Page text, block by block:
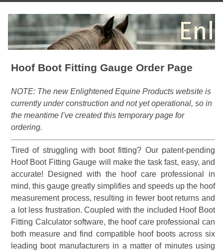
Hoof Boot Fitting Gauge Order Page
NOTE: The new Enlightened Equine Products website is
currently under construction and not yet operational, so in
the meantime I’ve created this temporary page for
ordering.
Tired of struggling with boot fitting? Our patent-pending
Hoof Boot Fitting Gauge will make the task fast, easy, and
accurate! Designed with the hoof care professional in
mind, this gauge greatly simplifies and speeds up the hoof
measurement process, resulting in fewer boot returns and
a lot less frustration. Coupled with the included Hoof Boot
Fitting Calculator software, the hoof care professional can
both measure and find compatible hoof boots across six
leading boot manufacturers in a matter of minutes using